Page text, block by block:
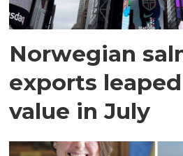
Norwegian
exports leaped
value in July